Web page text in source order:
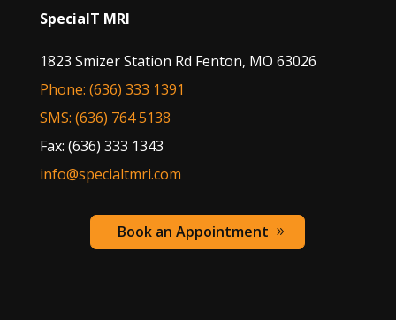
SpecialT MRI
1823 Smizer Station Rd Fenton, MO 63026
Phone: (636) 333 1391
SMS: (636) 764 5138
Fax: (636) 333 1343
info@specialtmri.com
Book an Appointment